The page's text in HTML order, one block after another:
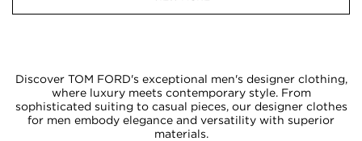
Discover TOM FORD's exceptional men's designer clothing,
where luxury meets contemporary style. From
sophisticated suiting to casual pieces, our designer clothes
for men embody elegance and versatility with superior
materials.